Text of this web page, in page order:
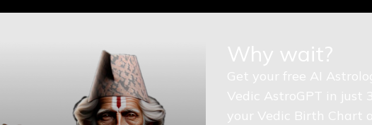
Why wait?
Get your free AI
Vedic AstroGPT in just
your Vedic Birth Chart